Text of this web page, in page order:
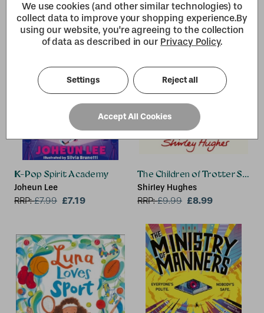
K-Pop Spirit Academy
Joheun Lee
RRP:£7.99 £7.19
The Children of Trotter
Shirley Hughes
RRP:£9.99 £8.99
We use cookies (and other similar technologies) to
collect data to improve your shopping experience.By
using our website, you're agreeing to the collection
of data as described in our Privacy Policy.
Settings Reject all
Accept All Cookies